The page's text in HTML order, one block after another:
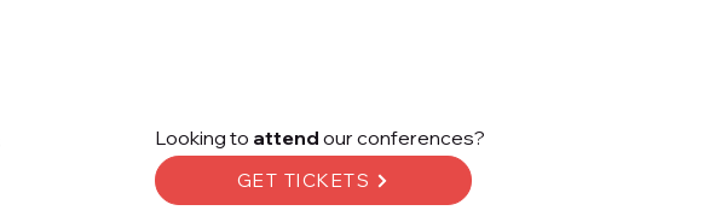
Looking to attend our conferences?
GET TICKETS